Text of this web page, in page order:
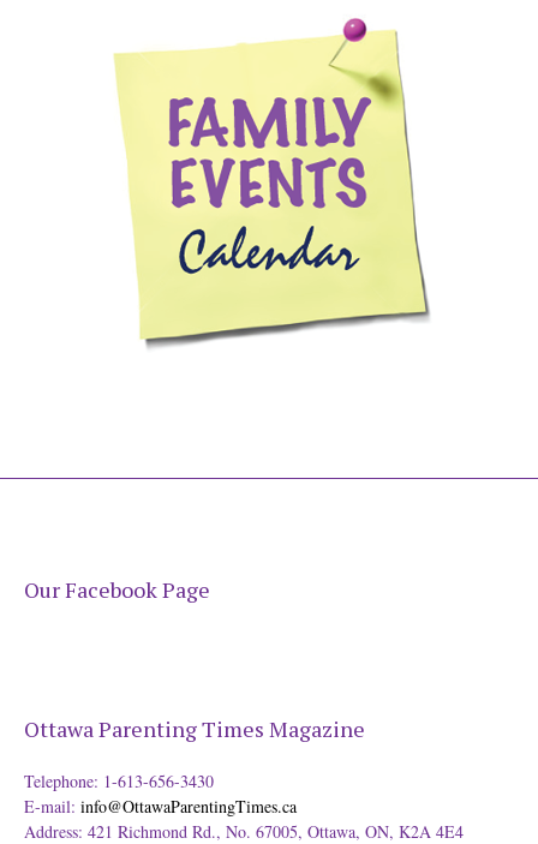
Our Facebook Page
Ottawa Parenting Times Magazine
Telephone: 1-613-656-3430
E-mail: info@OttawaParentingTimes.ca
Address: 421 Richmond Rd., No. 67005, Ottawa, ON, K2A 4E4